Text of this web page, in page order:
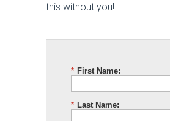
this without you!
* First Name:
* Last Name: